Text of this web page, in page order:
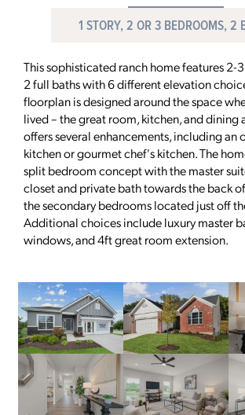
1 STORY, 2 OR 3 BEDROOMS, 2
This sophisticated ranch home features 2-
2 full baths with 6 different elevation
floorplan is designed around the space
lived – the great room, kitchen, and dining
offers several enhancements, including an
kitchen or gourmet chef's kitchen. The
split bedroom concept with the master
closet and private bath towards the back
the secondary bedrooms located just off
Additional choices include luxury master
windows, and 4ft great room extension.